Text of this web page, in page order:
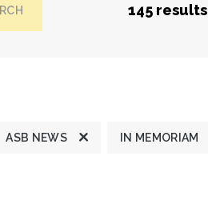
145 results
ASB NEWS IN MEMORIAM